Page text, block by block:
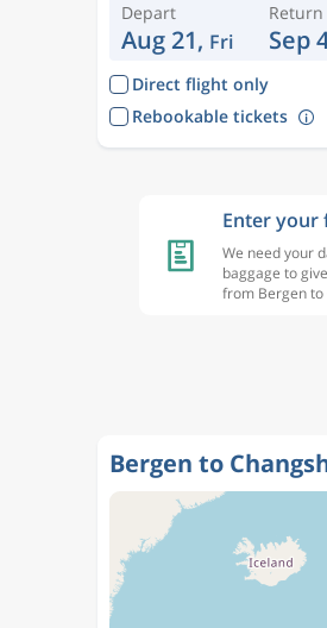
Depart
Aug 21, Fri
Return
Sep
Direct flight only
Rebookable tickets
Enter your
We need your
baggage to
from Bergen to
Bergen to